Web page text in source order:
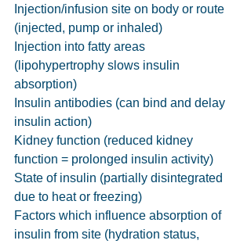
Injection/infusion site on body or route
(injected, pump or inhaled)
Injection into fatty areas
(lipohypertrophy slows insulin
absorption)
Insulin antibodies (can bind and delay
insulin action)
Kidney function (reduced kidney
function = prolonged insulin activity)
State of insulin (partially disintegrated
due to heat or freezing)
Factors which influence absorption of
insulin from site (hydration status,